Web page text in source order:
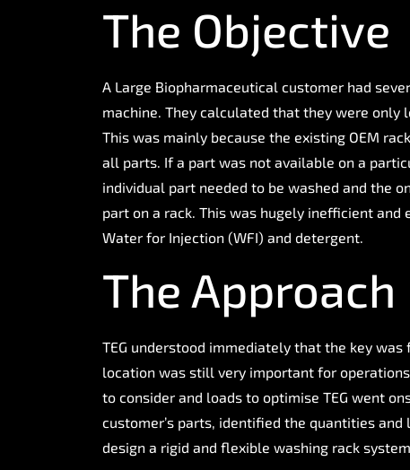
The Objective
A Large Biopharmaceutical customer had
machine. They calculated that they were only
This was mainly because the existing OEM
all parts. If a part was not available on a
individual part needed to be washed and the
part on a rack. This was hugely inefficient and
Water for Injection (WFI) and detergent.
The Approach
TEG understood immediately that the key
location was still very important for
to consider and loads to optimise TEG went
customer’s parts, identified the quantities
design a rigid and flexible washing rack